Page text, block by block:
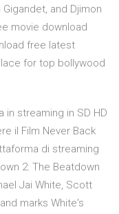
and Djimon
movie download
free latest
for top bollywood
in streaming in SD HD
il Film Never Back
di streaming
2: The Beatdown
Jai White, Scott
marks White's